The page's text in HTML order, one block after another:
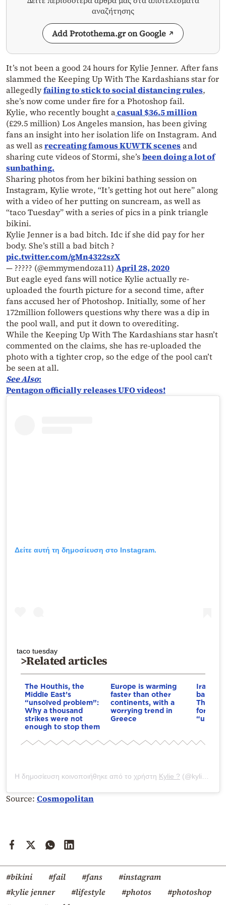
αναζήτησης
Add Protothema.gr on Google
It’s not been a good 24 hours for Kylie Jenner. After fans
slammed the Keeping Up With The Kardashians star for
allegedlyfailing to stick to social distancing rules,
she’s now come under fire for a Photoshop fail.
Kylie, who recently bought acasual $36.5 million
(£29.5 million) Los Angeles mansion, has been giving
fans an insight into her isolation life on Instagram. And
as well asrecreating famous KUWTK scenesand
sharing cute videos of Stormi, she’sbeen doing a lot of
sunbathing.
Sharing photos from her bikini bathing session on
Instagram, Kylie wrote, “It’s getting hot out here” along
with a video of her putting on suncream, as well as
“taco Tuesday” with a series of pics in a pink triangle
bikini.
Kylie Jenner is a bad bitch. Idc if she did pay for her
body. She’s still a bad bitch ?
pic.twitter.com/gMn4322szX
— ????? (@emmymendoza11) April 28, 2020
But eagle eyed fans will notice Kylie actually re-
uploaded the fourth picture for a second time, after
fans accused her of Photoshop. Initially, some of her
172million followers questions why there was a dip in
the pool wall, and put it down to overediting.
While the Keeping Up With The Kardashians star hasn’t
commented on the claims, she has re-uploaded the
photo with a tighter crop, so the edge of the pool can’t
be seen at all.
See Also:
Pentagon officially releases UFO videos!
Δείτε αυτή τη δημοσίευση στο Instagram.
taco tuesday
>Related articles
The Houthis, the
Middle East’s
“unsolved problem”:
Why a thousand
strikes were not
enough to stop them
Europe is warming
faster than other
continents, with a
worrying trend in
Greece
Iran
bargain
The
for the
Η δημοσίευση κοινοποιήθηκε από το χρήστη Kylie ? (@kyliejenner) στις
Source: Cosmopolitan
#bikini #fail #fans
#instagram
#kylie jenner
#lifestyle #photos
#photoshop